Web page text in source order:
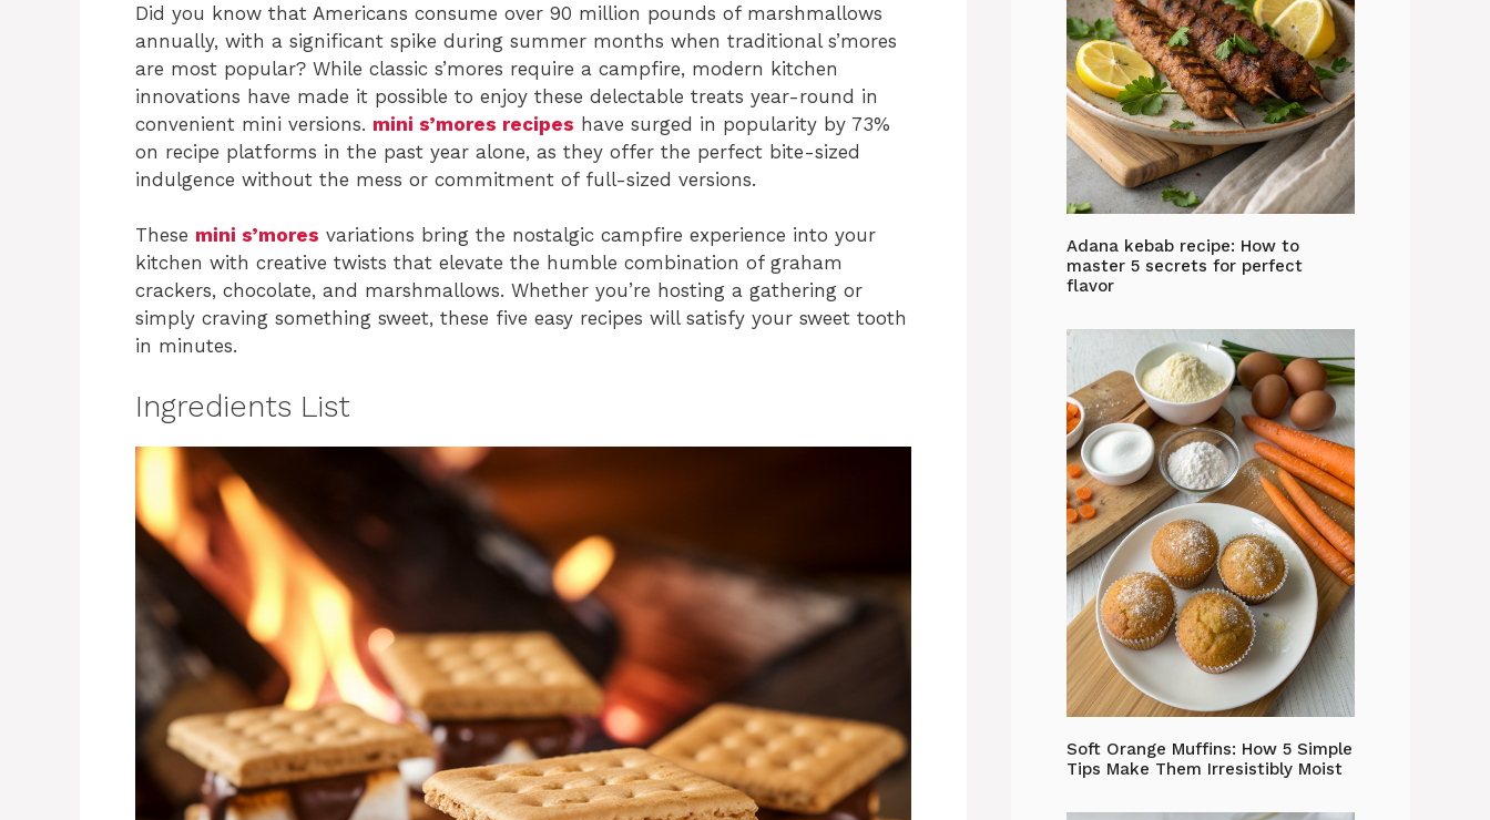
Did you know that Americans consume over 90 million pounds of marshmallows
annually, with a significant spike during summer months when traditional s’mores
are most popular? While classic s’mores require a campfire, modern kitchen
innovations have made it possible to enjoy these delectable treats year-round in
convenient mini versions. mini s’mores recipes have surged in popularity by 73%
on recipe platforms in the past year alone, as they offer the perfect bite-sized
indulgence without the mess or commitment of full-sized versions.
These mini s’mores variations bring the nostalgic campfire experience into your
kitchen with creative twists that elevate the humble combination of graham
crackers, chocolate, and marshmallows. Whether you’re hosting a gathering or
simply craving something sweet, these five easy recipes will satisfy your sweet tooth
in minutes.
Ingredients List
Adana kebab recipe: How to
master 5 secrets for perfect
flavor
Soft Orange Muffins: How 5 Simple
Tips Make Them Irresistibly Moist